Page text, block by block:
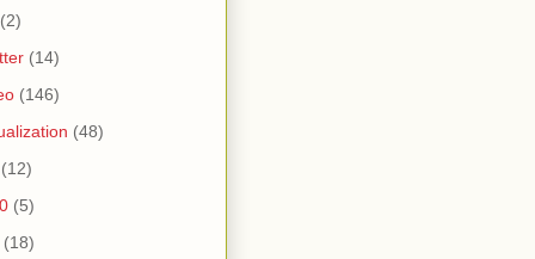
(2)
(14)
(146)
(48)
(12)
(5)
(18)